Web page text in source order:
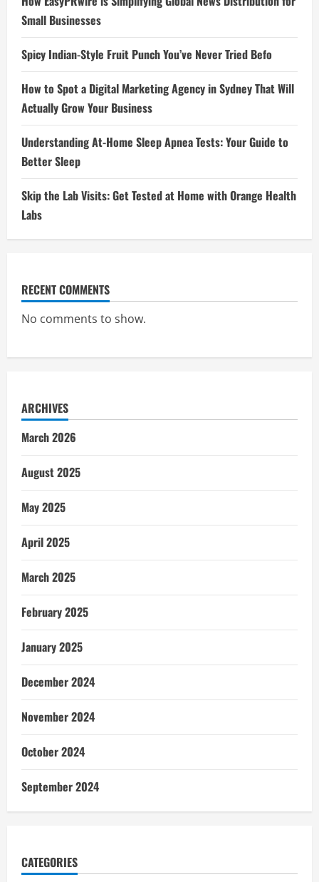
Small Businesses
Spicy Indian-Style Fruit Punch You’ve Never Tried Befo
How to Spot a Digital Marketing Agency in Sydney That Will
Actually Grow Your Business
Understanding At-Home Sleep Apnea Tests: Your Guide to
Better Sleep
Skip the Lab Visits: Get Tested at Home with Orange Health
Labs
RECENT COMMENTS
No comments to show.
ARCHIVES
March 2026
August 2025
May 2025
April 2025
March 2025
February 2025
January 2025
December 2024
November 2024
October 2024
September 2024
CATEGORIES